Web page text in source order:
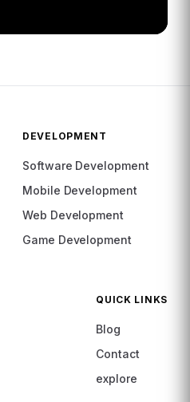
DEVELOPMENT
Software Development
Mobile Development
Web Development
Game Development
QUICK LINKS
Blog
Contact
explore